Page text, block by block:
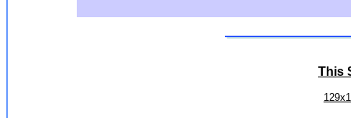
This